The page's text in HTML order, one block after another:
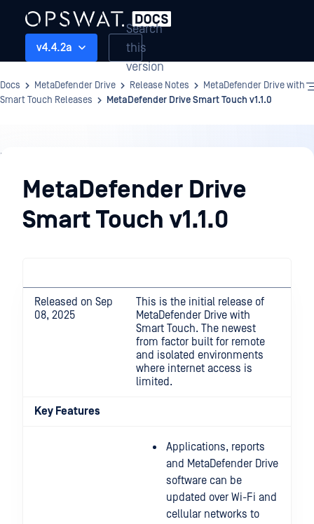
v4.4.2a
Search
this
version
Docs MetaDefender Drive Release Notes
MetaDefender Drive with
Smart Touch Releases
MetaDefender Drive Smart Touch v1.1.0
Release
NotesMetaDefender Drive
Smart Touch v1.1.0
Released on Sep
08, 2025
This is the initial release of
MetaDefender Drive with
Smart Touch. The newest
from factor built for remote
and isolated environments
where internet access is
limited.
Key Features
Applications, reports
and MetaDefender Drive
software can be
updated over Wi-Fi and
cellular networks to